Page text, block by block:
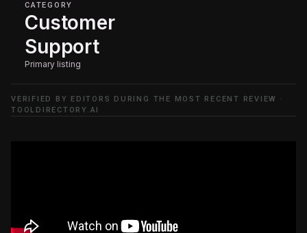
CATEGORY
Customer
Support
Primary listing
VERIFIED BY EDITORS DURING THE MOST RECENT REVIEW ·
TOOLDIRECTORY.AI